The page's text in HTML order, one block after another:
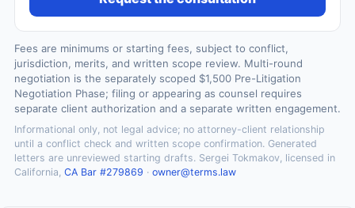
Fees are minimums or starting fees, subject to conflict,
jurisdiction, merits, and written scope review. Multi-round
negotiation is the separately scoped $1,500 Pre-Litigation
Negotiation Phase; filing or appearing as counsel requires
separate client authorization and a separate written engagement.
Informational only, not legal advice; no attorney-client relationship
until a conflict check and written scope confirmation. Generated
letters are unreviewed starting drafts. Sergei Tokmakov, licensed in
California, CA Bar #279869 · owner@terms.law